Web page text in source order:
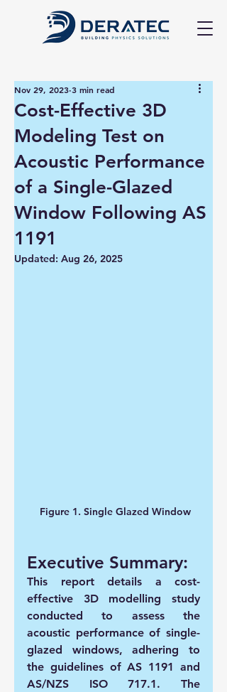
Cost-Effective 3D
Modeling Test on
Acoustic Performance
of a Single-Glazed
Window Following AS
1191
Nov 29, 2023 3 min read
Updated: Aug 26, 2025
Figure 1. Single Glazed Window
Executive Summary:
This report details a cost-
effective 3D modelling study
conducted to assess the
acoustic performance of single-
glazed windows, adhering to
the guidelines of AS 1191 and
AS/NZS ISO 717.1. The